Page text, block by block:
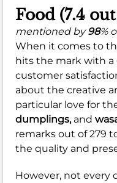
Food (7.4
mentioned by98%
When it comes to
hits the mark with a
customer
about the creative
particular love for
dumplings, and
remarks out of 279
the quality and
However, not every